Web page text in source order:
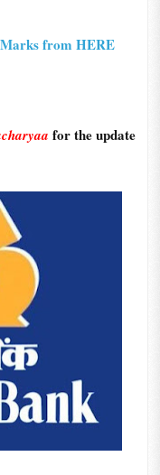
from HERE
for the update